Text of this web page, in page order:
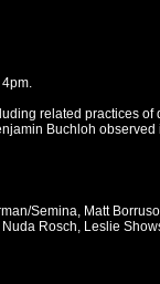
related practices
Buchloh
Semina, Matt
Rosch, Leslie